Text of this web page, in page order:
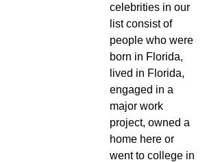
celebrities in our
list consist of
people who were
born in Florida,
lived in Florida,
engaged in a
major work
project, owned a
home here or
went to college in